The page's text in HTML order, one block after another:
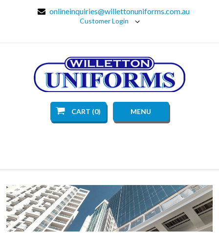
onlineinquiries@willettonuniforms.com.au
Customer Login
CART (0) MENU